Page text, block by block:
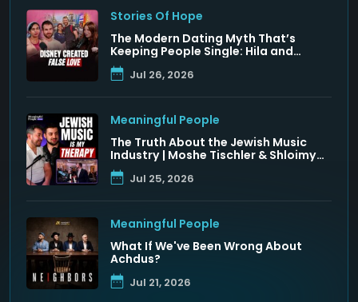
Stories Of Hope
The Modern Dating Myth That’s
Keeping People Single: Hila and
Nadav Fluss
Jul 26, 2026
Meaningful People
The Truth About the Jewish Music
Industry | Moshe Tischler & Shloimy
Zaltzman
Jul 25, 2026
Meaningful People
What If We've Been Wrong About
Achdus?
Jul 21, 2026